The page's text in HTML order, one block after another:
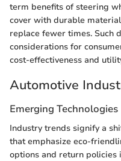
term benefits of steering
cover with durable
replace fewer times. Such
considerations for
cost-effectiveness and
Automotive
Emerging Technologies
Industry trends signify a
that emphasize eco-
options and return policies